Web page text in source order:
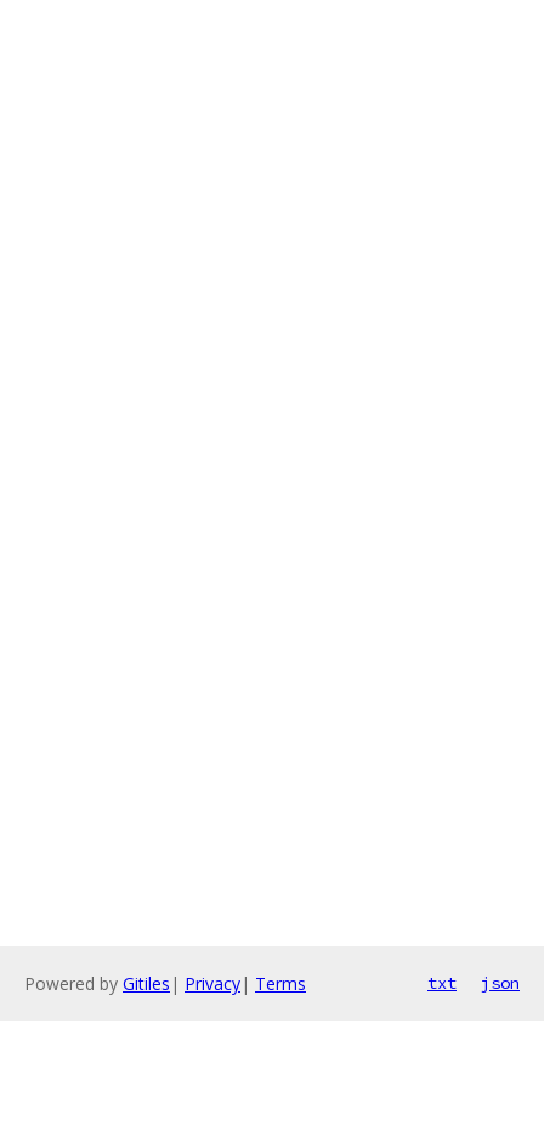
Powered by Gitiles | Privacy| Terms txt json